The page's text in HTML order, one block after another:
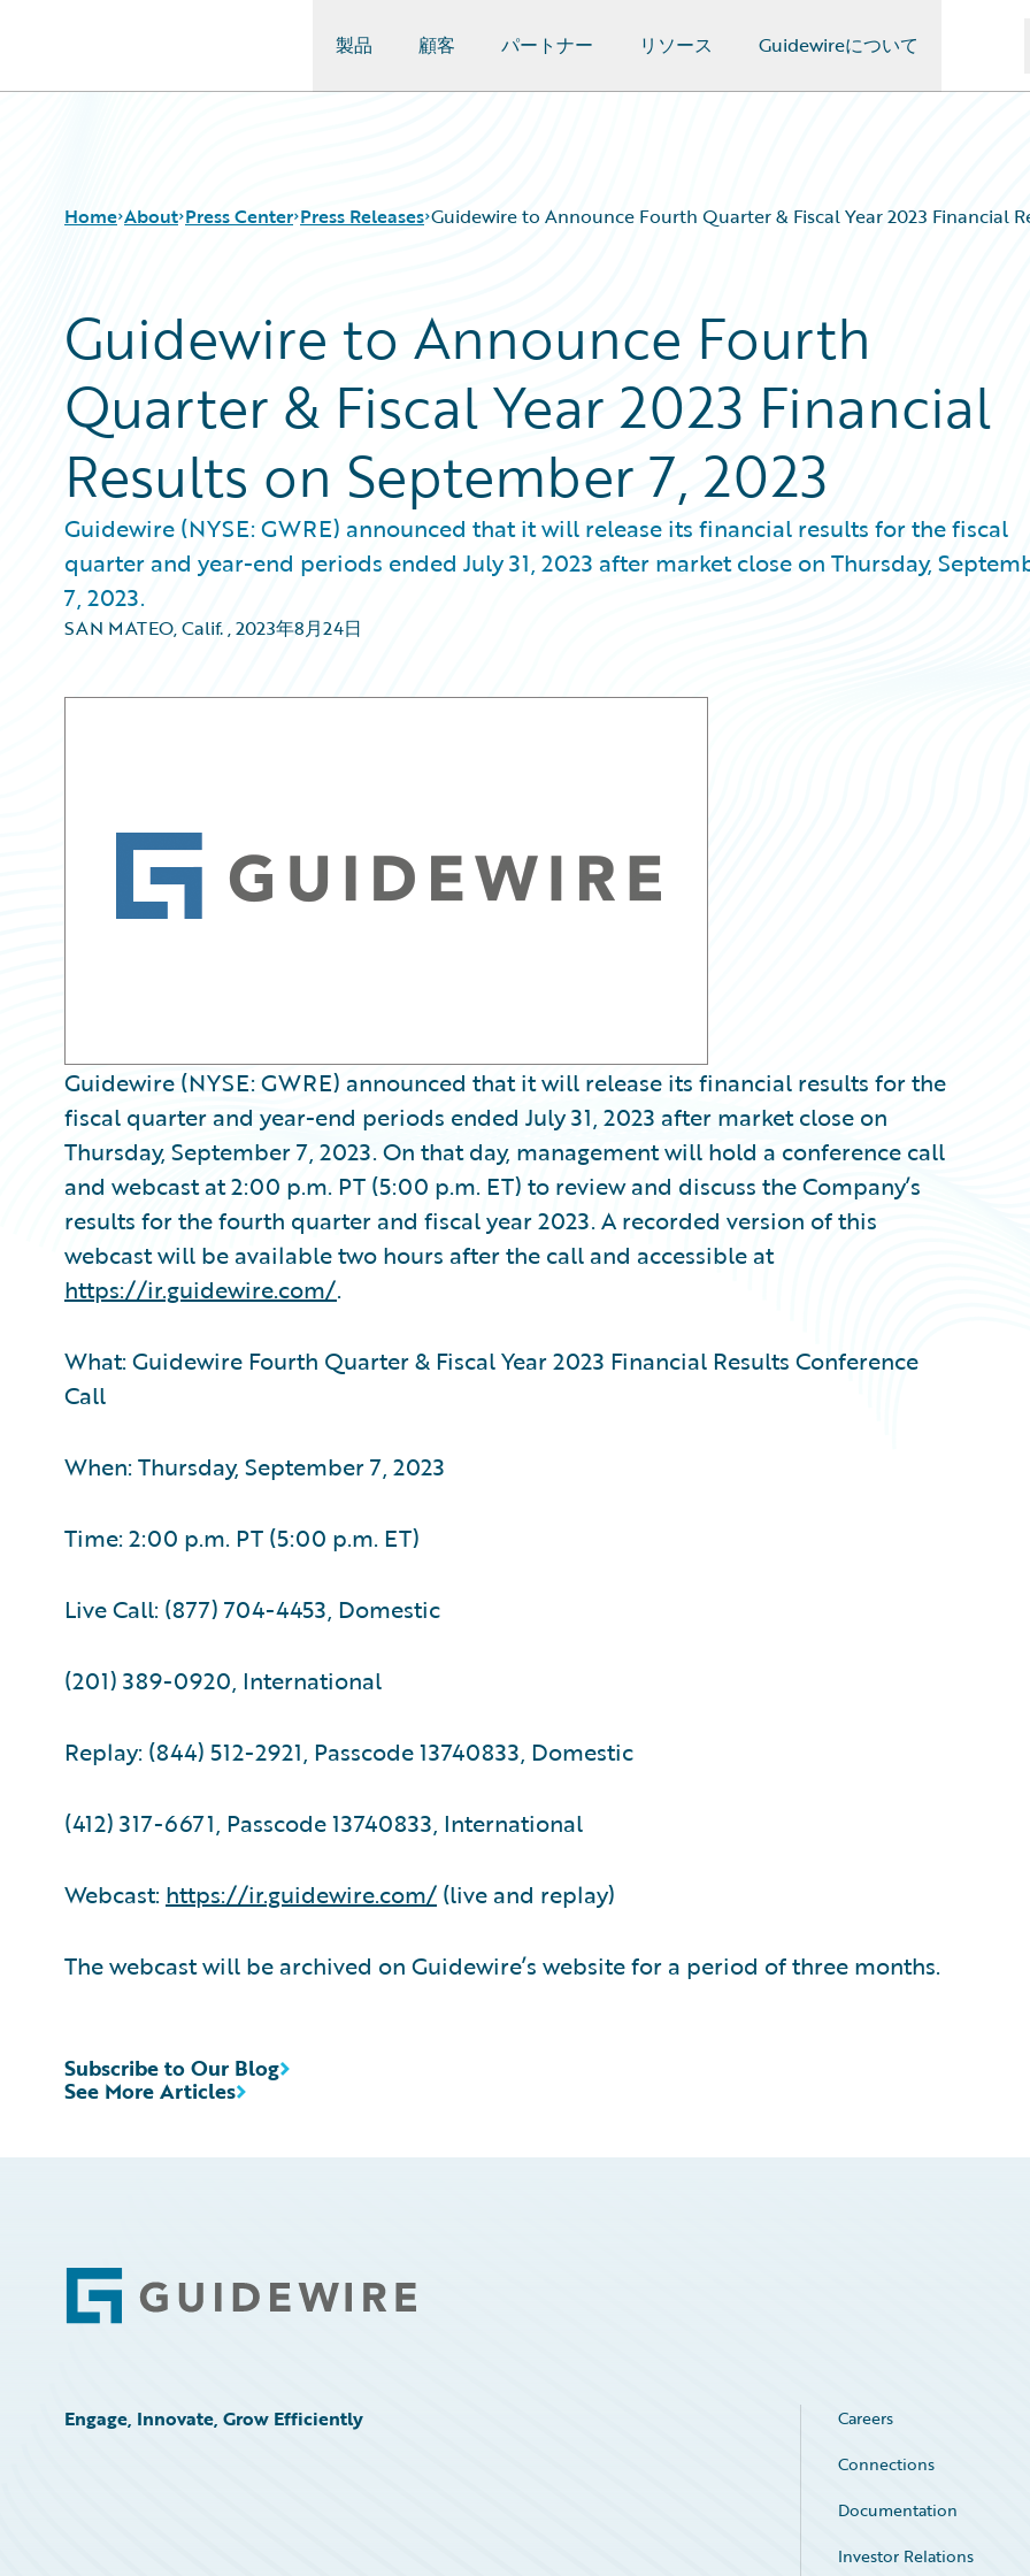
製品 顧客 パートナー リソース Guidewireについて
Home About Press Center Press Releases Guidewire to Announce Fourth Quarter & Fiscal Year 2023 Financial
Guidewire to Announce Fourth
Quarter & Fiscal Year 2023 Financial
Results on September 7, 2023
Guidewire (NYSE: GWRE) announced that it will release its financial results for the fiscal
quarter and year-end periods ended July 31, 2023 after market close on Thursday,
7, 2023.
SAN MATEO, Calif.,2023年8月24日
Guidewire (NYSE: GWRE) announced that it will release its financial results for the
fiscal quarter and year-end periods ended July 31, 2023 after market close on
Thursday, September 7, 2023. On that day, management will hold a conference call
and webcast at 2:00 p.m. PT (5:00 p.m. ET) to review and discuss the Company’s
results for the fourth quarter and fiscal year 2023. A recorded version of this
webcast will be available two hours after the call and accessible at
https://ir.guidewire.com/.
What: Guidewire Fourth Quarter & Fiscal Year 2023 Financial Results Conference
Call
When: Thursday, September 7, 2023
Time: 2:00 p.m. PT (5:00 p.m. ET)
Live Call: (877) 704-4453, Domestic
(201) 389-0920, International
Replay: (844) 512-2921, Passcode 13740833, Domestic
(412) 317-6671, Passcode 13740833, International
Webcast: https://ir.guidewire.com/ (live and replay)
The webcast will be archived on Guidewire’s website for a period of three months.
See More Articles
Subscribe to Our Blog
Footer
Engage, Innovate, Grow Efficiently
Careers
Connections
Documentation
Investor Relations